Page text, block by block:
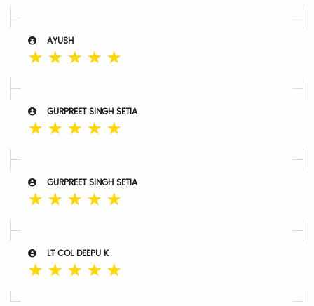
AYUSH
☆ ☆ ☆ ☆ ☆
GURPREET SINGH SETIA
☆ ☆ ☆ ☆ ☆
GURPREET SINGH SETIA
☆ ☆ ☆ ☆ ☆
LT COL DEEPU K
☆ ☆ ☆ ☆ ☆